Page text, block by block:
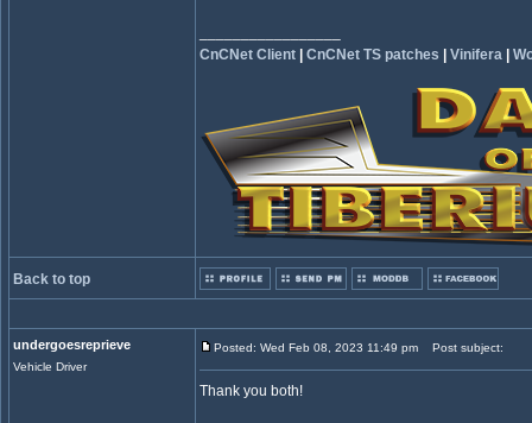
CnCNet Client
CnCNet TS patches Vinifera
Back to top
undergoesreprieve
Vehicle Driver
Posted: Wed Feb 08, 2023 11:49 pm Post subject:
Thank you both!